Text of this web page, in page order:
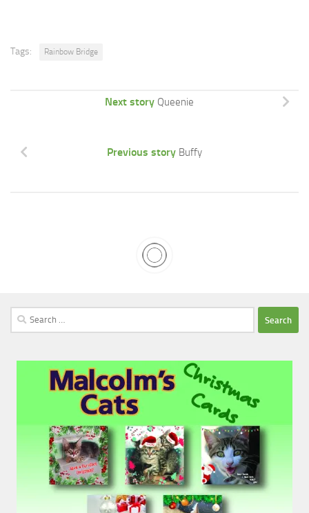
Tags: Rainbow Bridge
Next story Queenie
Previous story Buffy
Search
for: